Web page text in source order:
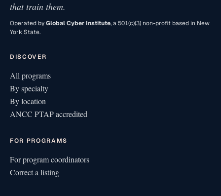
that train them.
Operated byGlobal Cyber Institute, a 501(c)(3) non-profit based in New
York State.
DISCOVER
All programs
By specialty
By location
ANCC PTAP accredited
FOR PROGRAMS
For program coordinators
Correct a listing